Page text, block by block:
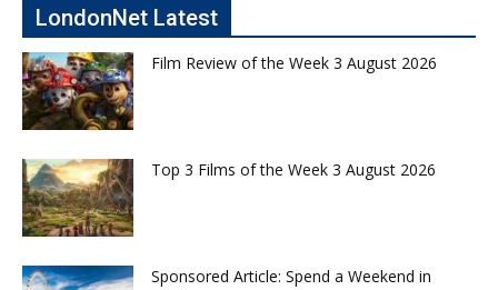
LondonNet Latest
Film Review of the Week 3 August 2026
Top 3 Films of the Week 3 August 2026
Sponsored Article: Spend a Weekend in